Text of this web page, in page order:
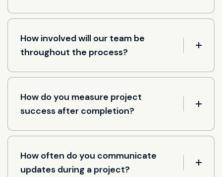
How involved will our team be
throughout the process?
How do you measure project
success after completion?
How often do you communicate
updates during a project?